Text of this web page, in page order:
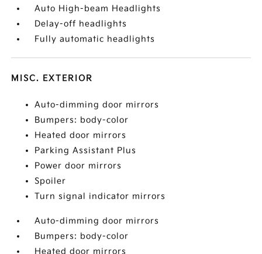
Auto High-beam Headlights
Delay-off headlights
Fully automatic headlights
MISC. EXTERIOR
Auto-dimming door mirrors
Bumpers: body-color
Heated door mirrors
Parking Assistant Plus
Power door mirrors
Spoiler
Turn signal indicator mirrors
Auto-dimming door mirrors
Bumpers: body-color
Heated door mirrors